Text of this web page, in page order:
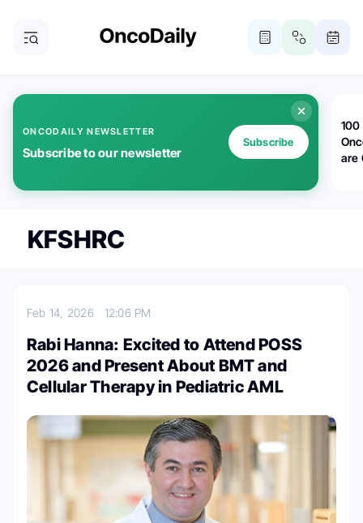
ONCODAILY NEWSLETTER
Subscribe to our newsletter
Subscribe
100
are
KFSHRC
Feb 14, 2026 12:06 PM
Rabi Hanna: Excited to Attend POSS
2026 and Present About BMT and
Cellular Therapy in Pediatric AML